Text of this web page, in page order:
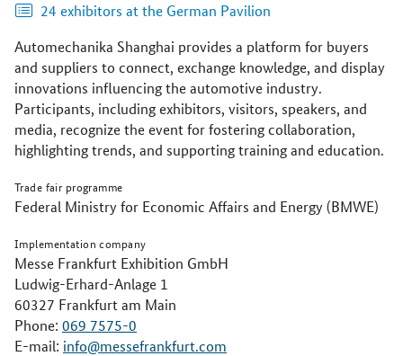
24 exhibitors at the German Pavilion
Automechanika Shanghai provides a platform for buyers
and suppliers to connect, exchange knowledge, and display
innovations influencing the automotive industry.
Participants, including exhibitors, visitors, speakers, and
media, recognize the event for fostering collaboration,
highlighting trends, and supporting training and education.
Trade fair programme
Federal Ministry for Economic Affairs and Energy (BMWE)
Implementation company
Messe Frankfurt Exhibition GmbH
Ludwig-Erhard-Anlage 1
60327 Frankfurt am Main
Phone: 069 7575-0
E-mail: info@messefrankfurt.com